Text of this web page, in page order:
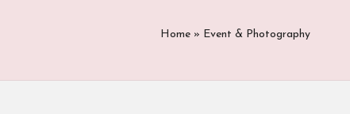
Home » Event & Photography